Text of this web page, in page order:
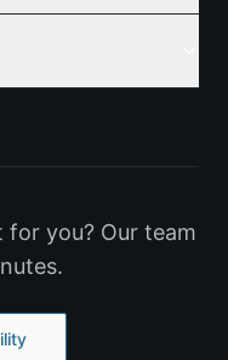
you? Our team